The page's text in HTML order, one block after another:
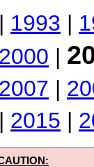
| 1993 |
2000 |
2007 |
| 2015 |